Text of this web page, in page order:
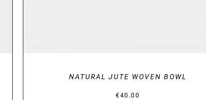
NATURAL JUTE WOVEN BOWL
€40.00